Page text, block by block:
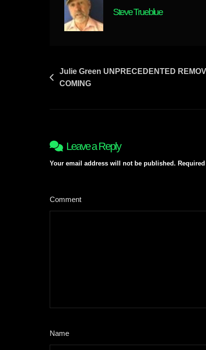
Steve Trueblue
Post
navigation
Julie Green UNPRECEDENTED
COMING
Leave a Reply
Your email address will not be published.
Comment
Name